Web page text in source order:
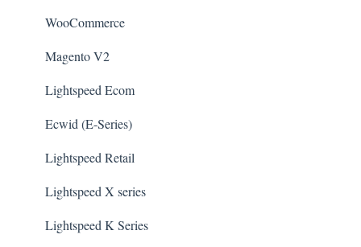
WooCommerce
Magento V2
Lightspeed Ecom
Ecwid (E-Series)
Lightspeed Retail
Lightspeed X series
Lightspeed K Series